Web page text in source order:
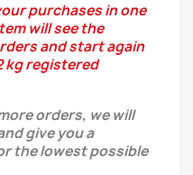
purchases in one
will see the
and start again
kg registered
orders, we will
give you a
the lowest possible